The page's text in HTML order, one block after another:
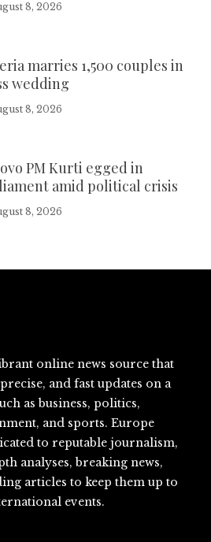
8, 2026
marries 1,500 couples in
wedding
8, 2026
PM Kurti egged in
amid political crisis
8, 2026
online news source that
and fast updates on a
as business, politics,
and sports. Europe
to reputable journalism,
analyses, breaking news,
articles to keep them up to
events.